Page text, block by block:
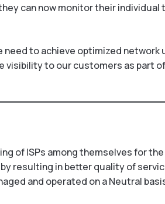
can now monitor their individual
need to achieve optimized
visibility to our customers as part
of ISPs among themselves for
resulting in better quality of
and operated on a Neutral